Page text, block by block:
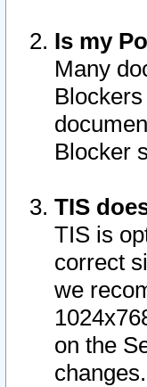
Is my
Many
Blocker
TIS
TIS is
correct
we
on the
changes.